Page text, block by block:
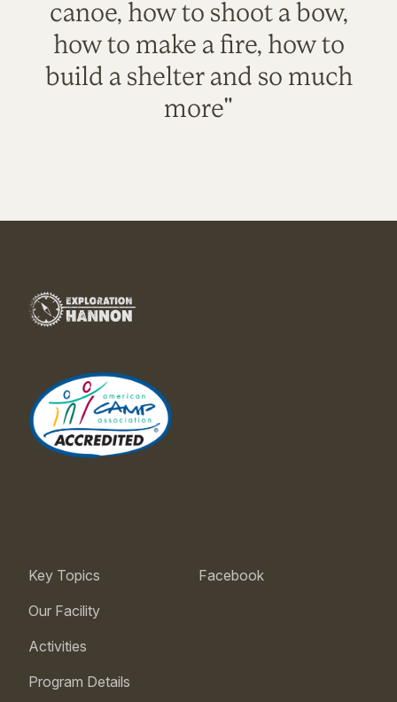
canoe, how to shoot a bow,
how to make a fire, how to
build a shelter and so much
more"
Key Topics
Our Facility
Activities
Program Details
Facebook